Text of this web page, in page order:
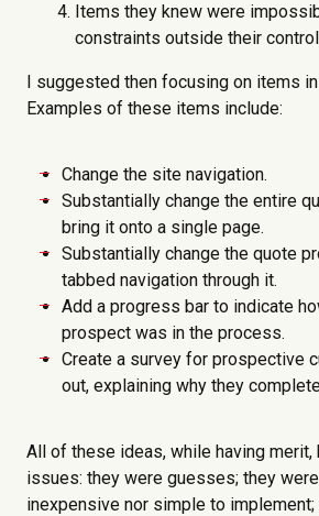
Items they knew were
constraints outside their
I suggested then focusing on items
Examples of these items include:
Change the site navigation.
Substantially change the entire
bring it onto a single page.
Substantially change the quote
tabbed navigation through it.
Add a progress bar to indicate
prospect was in the process.
Create a survey for prospective
out, explaining why they
All of these ideas, while having merit,
issues: they were guesses; they
inexpensive nor simple to